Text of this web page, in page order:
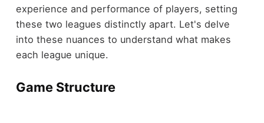
experience and performance of players, setting
these two leagues distinctly apart. Let's delve
into these nuances to understand what makes
each league unique.
Game Structure